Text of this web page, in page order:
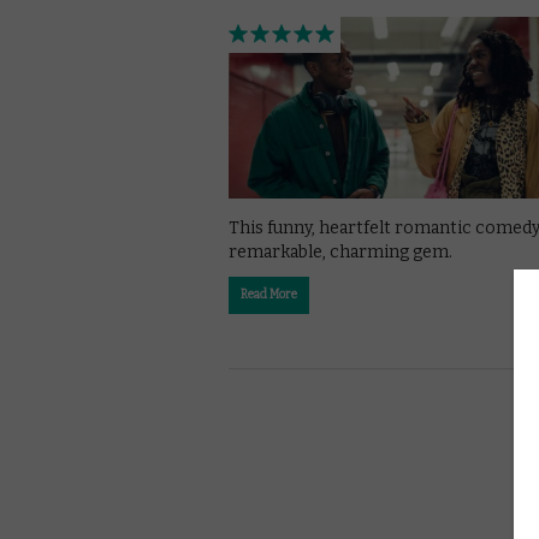
This funny, heartfelt romantic
remarkable, charming gem.
Read More